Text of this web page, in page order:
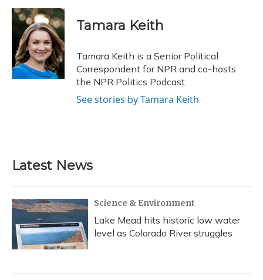
c
e
o
k
u
e
s
k
y
r
e
a
d
s
k
e
I
n
i
l
Tamara Keith
Tamara Keith is a Senior Political
Correspondent for NPR and co-hosts
the NPR Politics Podcast.
See stories by Tamara Keith
Latest News
Science & Environment
Lake Mead hits historic low water
level as Colorado River struggles